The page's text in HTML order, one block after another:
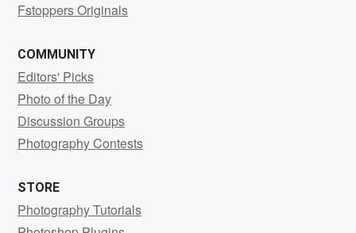
Fstoppers Originals
COMMUNITY
Editors' Picks
Photo of the Day
Discussion Groups
Photography Contests
STORE
Photography Tutorials